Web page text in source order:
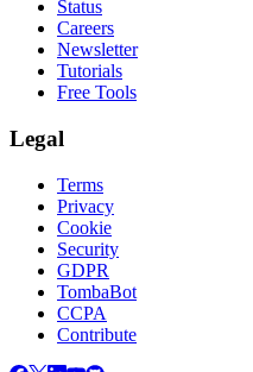
Status
Careers
Newsletter
Tutorials
Free Tools
Legal
Terms
Privacy
Cookie
Security
GDPR
TombaBot
CCPA
Contribute